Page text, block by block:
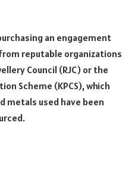
an engagement
reputable organizations
Council (RJC) or the
Scheme (KPCS), which
metals used have been